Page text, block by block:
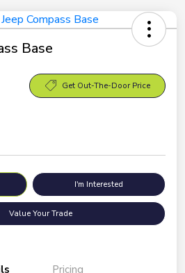
Base
Get Out-The-Door Price
I'm Interested
Value Your Trade
Pricing